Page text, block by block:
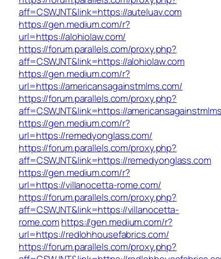
aff=CSWJNT&link=https://auteluav.com
https://gen.medium.com/r?
url=https://alohiolaw.com/
https://forum.parallels.com/proxy.php?
aff=CSWJNT&link=https://alohiolaw.com
https://gen.medium.com/r?
url=https://americansagainstmlms.com/
https://forum.parallels.com/proxy.php?
aff=CSWJNT&link=https://
https://gen.medium.com/r?
url=https://remedyonglass.com/
https://forum.parallels.com/proxy.php?
aff=CSWJNT&link=https://remedyonglass.com
https://gen.medium.com/r?
url=https://villanocetta-rome.com/
https://forum.parallels.com/proxy.php?
aff=CSWJNT&link=https://villanocetta-
rome.comhttps://gen.medium.com/r?
url=https://redlohhousefabrics.com/
https://forum.parallels.com/proxy.php?